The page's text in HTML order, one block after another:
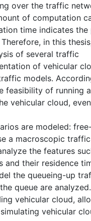
over the traffic
of computation
time indicates
in this
of several traffic
of vehicular
models.
feasibility of running
vehicular cloud,
are modeled:
a macroscopic
the features
their residence
the queueing-up
queue are
vehicular cloud,
vehicular